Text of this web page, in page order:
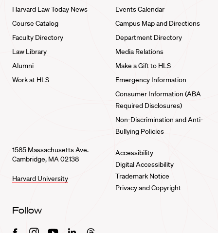
Harvard Law Today News
Course Catalog
Faculty Directory
Law Library
Alumni
Work at HLS
Events Calendar
Campus Map and Directions
Department Directory
Media Relations
Make a Gift to HLS
Emergency Information
Consumer Information (ABA
Required Disclosures)
Non-Discrimination and Anti-
Bullying Policies
1585 Massachusetts Ave.
Cambridge, MA 02138
Harvard University
Accessibility
Digital Accessibility
Trademark Notice
Privacy and Copyright
Follow
FacebookInstagramYoutubeLinkedinThreads